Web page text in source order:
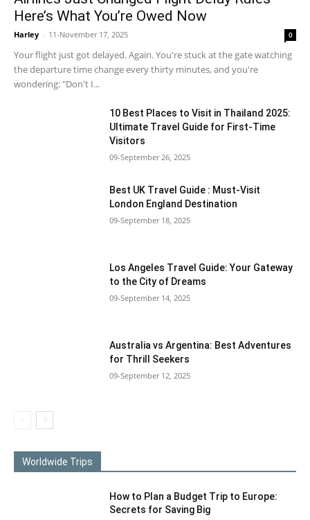
Here’s What You’re Owed Now
Harley - 11-November 17, 2025 0
Your flight just got delayed. Again. You're stuck at the gate watching
the departure time change every thirty minutes, and you're
wondering: "Don't I...
10 Best Places to Visit in Thailand 2025:
Ultimate Travel Guide for First-Time
Visitors
09-September 26, 2025
Best UK Travel Guide : Must-Visit
London England Destination
09-September 18, 2025
Los Angeles Travel Guide: Your Gateway
to the City of Dreams
09-September 14, 2025
Australia vs Argentina: Best Adventures
for Thrill Seekers
09-September 12, 2025
Worldwide Trips
How to Plan a Budget Trip to Europe:
Secrets for Saving Big